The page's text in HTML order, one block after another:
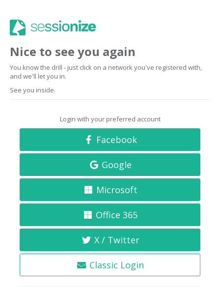
Nice to see you again
You know the drill - just click on a network you've registered with,
and we'll let you in.
See you inside.
Login with your preferred account
Facebook
Google
Microsoft
Office 365
X / Twitter
Classic Login